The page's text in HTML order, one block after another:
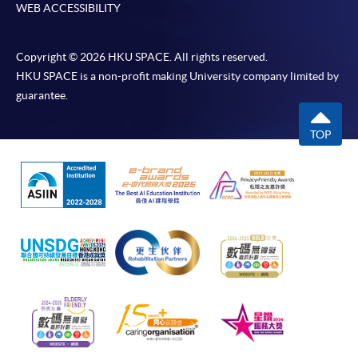
WEB ACCESSIBILITY
Copyright © 2026 HKU SPACE. All rights reserved.
HKU SPACE is a non-profit making University company limited by
guarantee.
TOP